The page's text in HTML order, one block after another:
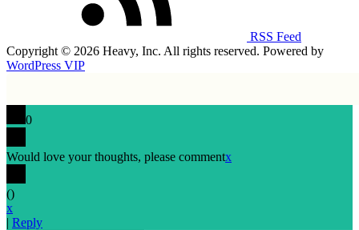
RSS Feed
Copyright © 2026 Heavy, Inc. All rights reserved. Powered by
WordPress VIP
0
Would love your thoughts, please commentx
()
x
| Reply